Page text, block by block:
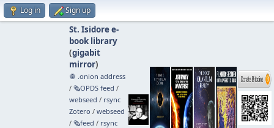
Log in Sign up
St. Isidore e-
book library
(gigabit
mirror)
🧅 .onion address
/ 🗞️OPDS feed /
webseed / rsync
Zotero / webseed
/ 🗞️feed / rsync